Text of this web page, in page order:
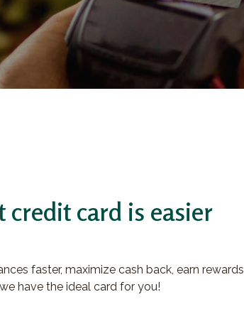
card is easier
faster, maximize cash back, earn rewards
have the ideal card for you!